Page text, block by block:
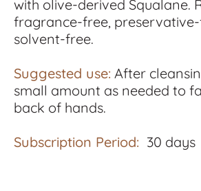
with olive-derived Squalane.
fragrance-free,
solvent-free.
Suggested use: After
small amount as needed to
back of hands.
Subscription Period: 30 days